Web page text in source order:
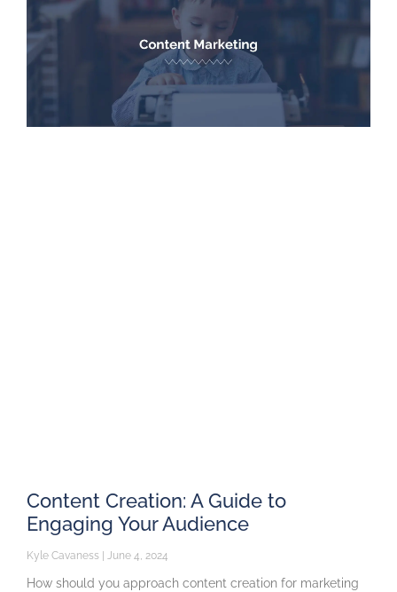
Content Creation: A Guide to
Engaging Your Audience
Kyle Cavaness June 4, 2024
How should you approach content creation for marketing